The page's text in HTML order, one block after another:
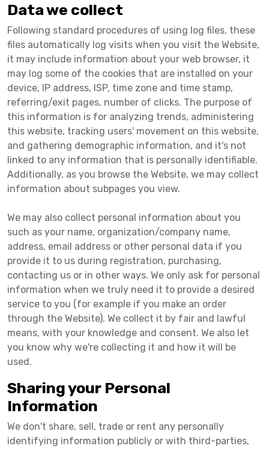
Data we collect
Following standard procedures of using log files, these
files automatically log visits when you visit the Website,
it may include information about your web browser, it
may log some of the cookies that are installed on your
device, IP address, ISP, time zone and time stamp,
referring/exit pages, number of clicks. The purpose of
this information is for analyzing trends, administering
this website, tracking users' movement on this website,
and gathering demographic information, and it's not
linked to any information that is personally identifiable.
Additionally, as you browse the Website, we may collect
information about subpages you view.
We may also collect personal information about you
such as your name, organization/company name,
address, email address or other personal data if you
provide it to us during registration, purchasing,
contacting us or in other ways. We only ask for personal
information when we truly need it to provide a desired
service to you (for example if you make an order
through the Website). We collect it by fair and lawful
means, with your knowledge and consent. We also let
you know why we're collecting it and how it will be
used.
Sharing your Personal
Information
We don't share, sell, trade or rent any personally
identifying information publicly or with third-parties,